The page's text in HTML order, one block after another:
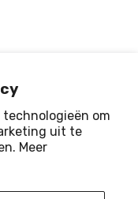
technologieën om
uit te
Meer
Rights Reserved